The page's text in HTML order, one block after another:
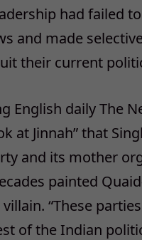
had failed
and made
their current
English daily The
at Jinnah” that
and its mother
painted
villain. “These
of the Indian